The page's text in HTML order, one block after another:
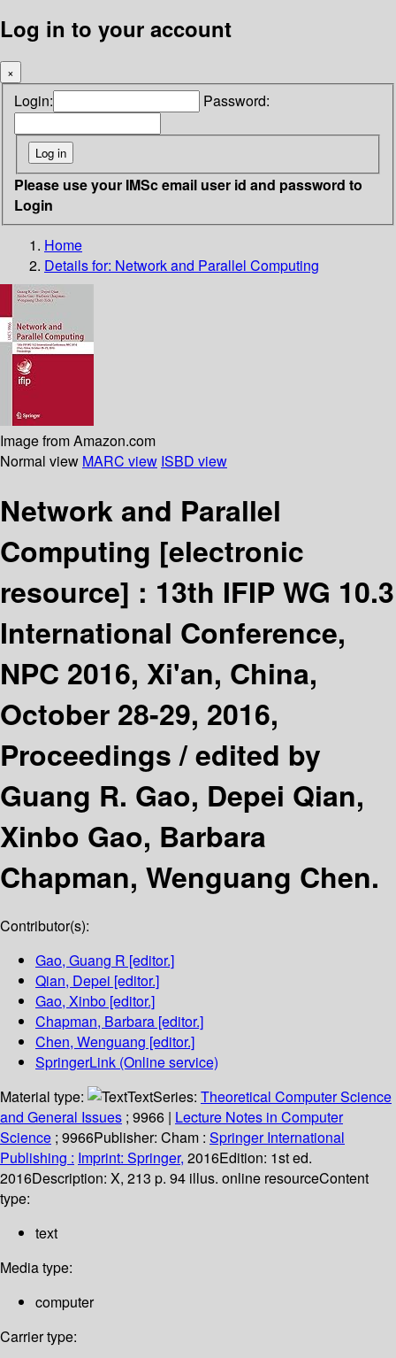
Log in to your account
×
Login: Password:
Please use your IMSc email user id and password to
Login
Home
Details for: Network and Parallel Computing
Image from Amazon.com
Normal view MARC view ISBD view
Network and Parallel
Computing [electronic
resource] : 13th IFIP WG 10.3
International Conference,
NPC 2016, Xi'an, China,
October 28-29, 2016,
Proceedings /edited by
Guang R. Gao, Depei Qian,
Xinbo Gao, Barbara
Chapman, Wenguang Chen.
Contributor(s):
Gao, Guang R [editor.]
Qian, Depei [editor.]
Gao, Xinbo [editor.]
Chapman, Barbara [editor.]
Chen, Wenguang [editor.]
SpringerLink (Online service)
Material type:
TextSeries: Theoretical Computer Science
and General Issues ; 9966 | Lecture Notes in Computer
Science ; 9966Publisher: Cham : Springer International
Publishing : Imprint: Springer, 2016Edition: 1st ed.
2016Description: X, 213 p. 94 illus. online resourceContent
type:
text
Media type:
computer
Carrier type: